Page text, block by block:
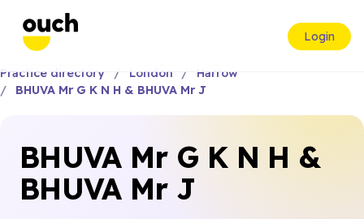
Login
Practice directory London
Harrow
BHUVA Mr G K N H & BHUVA Mr J
BHUVA Mr G K N H &
BHUVA Mr J